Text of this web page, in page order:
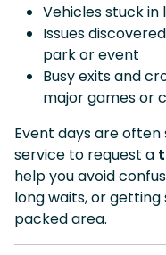
Vehicles stuck
Issues
park or event
Busy exits and
major games or
Event days are often
service to request a
help you avoid
long waits, or
packed area.